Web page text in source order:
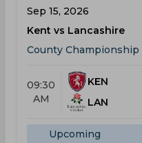
Sep 15, 2026
Kent vs Lancashire
County Championship
09:30
AM
KEN
LAN
Upcoming